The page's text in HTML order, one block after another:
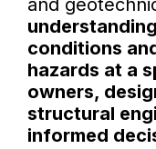
and
conditions
hazards at a
owners,
structural
informed